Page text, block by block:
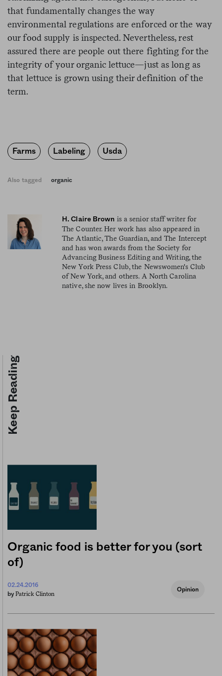
that fundamentally changes the way
environmental regulations are enforced or the way
ourfoodsupply is inspected. Nevertheless, rest
assured there are people out there fighting for the
integrity of your organic lettuce—just as long as
that lettuce is grown using their definition of the
term.
Farms Labeling Usda
Also tagged organic
H. Claire Brown is a senior staff writer for
The Counter. Her work has also appeared in
The Atlantic, The Guardian, and The Intercept
and has won awards from the Society for
Advancing Business Editing and Writing, the
New York Press Club, the Newswomen's Club
of New York, and others. A North Carolina
native, she now lives in Brooklyn.
Keep Reading
Organic food is better for you (sort
of)
02.24.2016
by Patrick Clinton
Opinion